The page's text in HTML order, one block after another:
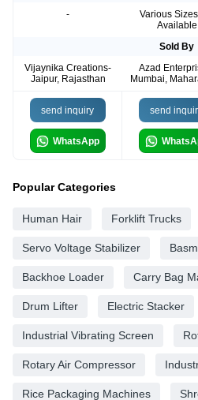
-
Various
Available
Sold By
Vijaynika Creations-
Jaipur, Rajasthan
Azad
Mumbai,
send inquiry
WhatsApp
send
Popular Categories
Human Hair Forklift Trucks
Servo Voltage Stabilizer
Backhoe Loader Carry Bag
Drum Lifter Electric Stacker
Industrial Vibrating Screen
Rotary Air Compressor
Rice Packaging Machines